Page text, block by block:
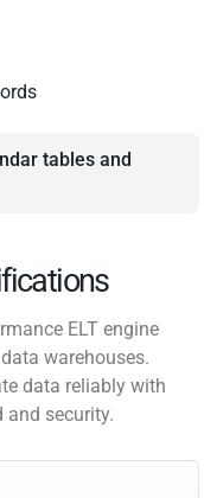
tables and
ELT engine
warehouses.
data reliably with
and security.